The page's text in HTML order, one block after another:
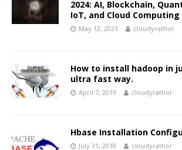
2024: AI, Blockchain,
IoT, and Cloud Computing
May 12, 2023 cloudyrathor
How to install hadoop in
ultra fast way.
April 7, 2019 cloudyrathor
Hbase Installation
July 31, 2018 cloudyrathor